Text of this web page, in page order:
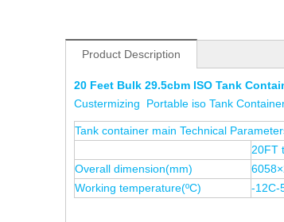
Product Description
20 Feet Bulk 29.5cbm ISO Tank
Custermizing Portable iso Tank
Tank container main Technical
20FT
Overall dimension(mm)
Working temperature(ºC)
-12C-